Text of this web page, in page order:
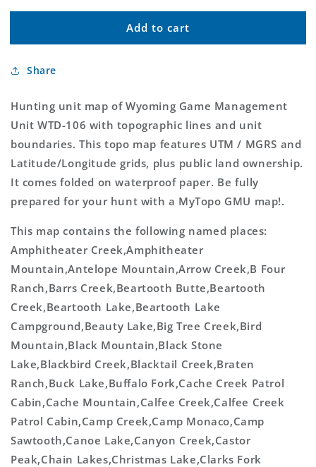
for
Whitetail
GMU
Map
for
Wyoming
Whitetail
Map
Add to cart
Share
Hunting unit map of Wyoming Game Management
Unit WTD-106 with topographic lines and unit
boundaries. This topo map features UTM / MGRS and
Latitude/Longitude grids, plus public land ownership.
It comes folded on waterproof paper. Be fully
prepared for your hunt with a MyTopo GMU map!.
This map contains the following named places:
Amphitheater Creek,Amphitheater
Mountain,Antelope Mountain,Arrow Creek,B Four
Ranch,Barrs Creek,Beartooth Butte,Beartooth
Creek,Beartooth Lake,Beartooth Lake
Campground,Beauty Lake,Big Tree Creek,Bird
Mountain,Black Mountain,Black Stone
Lake,Blackbird Creek,Blacktail Creek,Braten
Ranch,Buck Lake,Buffalo Fork,Cache Creek Patrol
Cabin,Cache Mountain,Calfee Creek,Calfee Creek
Patrol Cabin,Camp Creek,Camp Monaco,Camp
Sawtooth,Canoe Lake,Canyon Creek,Castor
Peak,Chain Lakes,Christmas Lake,Clarks Fork